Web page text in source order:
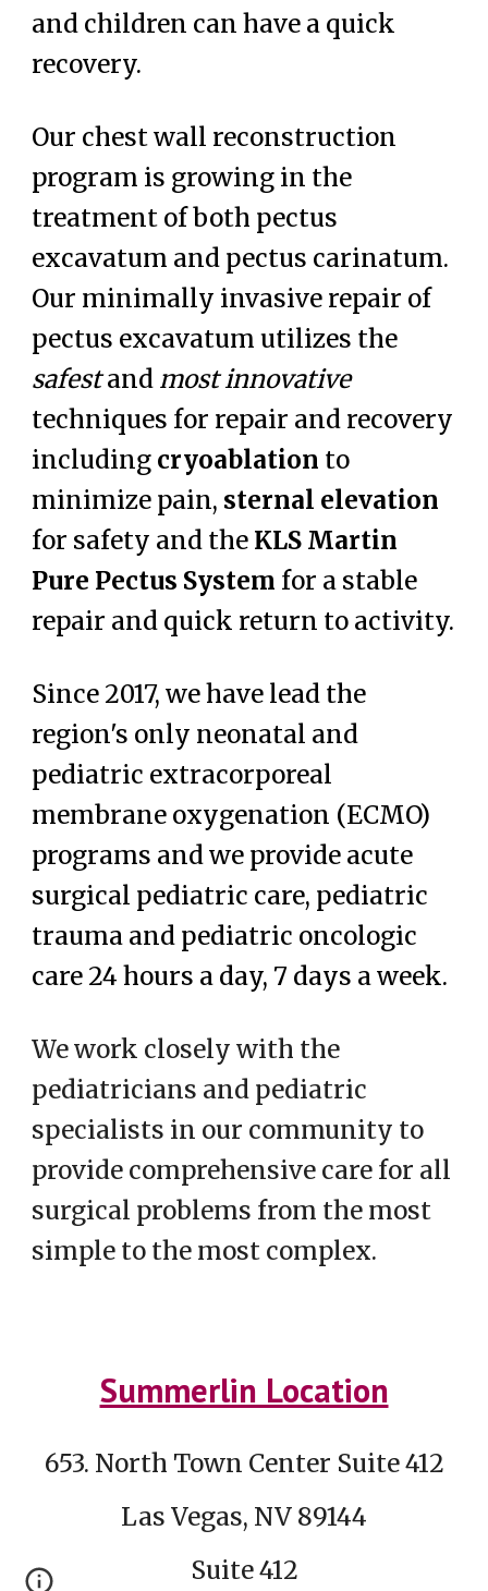
and children can have a quick
recovery.
Our chest wall reconstruction
program is growing in the
treatment of both pectus
excavatum and pectus carinatum.
Our minimally invasive repair of
pectus excavatum utilizes the
safestand mostinnovative
techniques for repair and recovery
including cryoablation to
minimize pain, sternal elevation
for safety and the KLS Martin
Pure Pectus System for a stable
repair and quick return to activity.
Since 2017, we have lead the
region's only neonatal and
pediatric extracorporeal
membrane oxygenation (ECMO)
programs and we provide acute
surgical pediatric care, pediatric
trauma and pediatric oncologic
care 24 hours a day, 7 days a week.
We work closely with the
pediatricians and pediatric
specialists in our community to
provide comprehensive care for all
surgical problems from the most
simple to the most complex.
Summerlin Location
653. North Town Center Suite 412
Las Vegas, NV 89144
Suite 412